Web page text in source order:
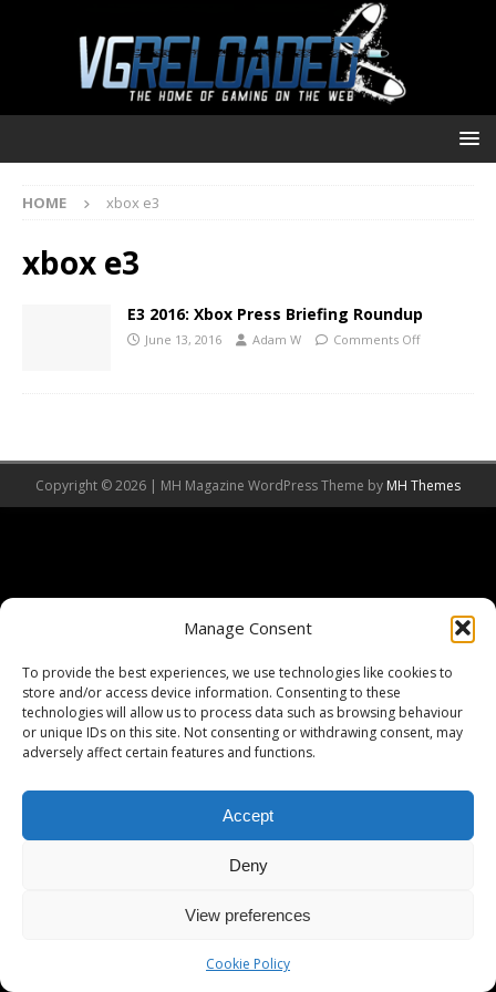
Manage Consent
To provide the best experiences, we use technologies like cookies to
store and/or access device information. Consenting to these
technologies will allow us to process data such as browsing behaviour
or unique IDs on this site. Not consenting or withdrawing consent, may
adversely affect certain features and functions.
Accept
Deny
View preferences
Cookie Policy
HOME xbox e3
xbox e3
E3 2016: Xbox Press Briefing Roundup
June 13, 2016 Adam W Comments Off
Copyright © 2026 | MH Magazine WordPress Theme by MH Themes